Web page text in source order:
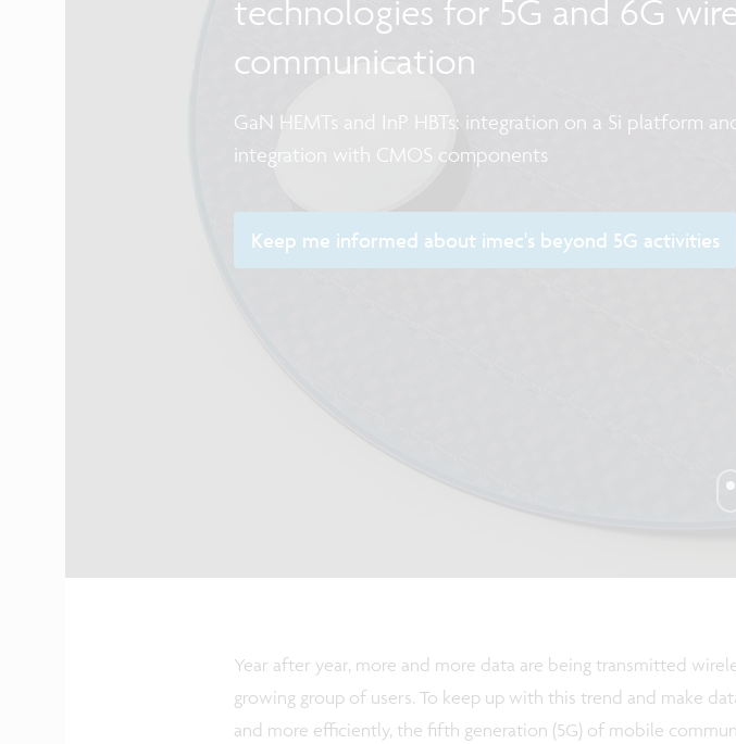
technologies for 5G and 6G
communication
GaN HEMTs and InP HBTs: integration on a Si platform
integration with CMOS components
Keep me informed about imec's beyond 5G activities
Year after year, more and more data are being transmitted
growing group of users. To keep up with this trend and make
and more efficiently, the fifth generation (5G) of mobile